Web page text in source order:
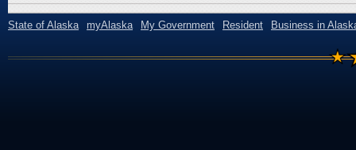
State of Alaska myAlaska My Government Resident Business in